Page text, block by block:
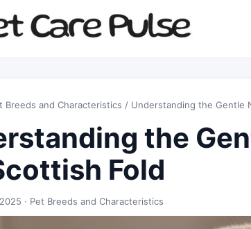
Breeds and Characteristics / Understanding the Gentle
the
Fold
· Pet Breeds and Characteristics